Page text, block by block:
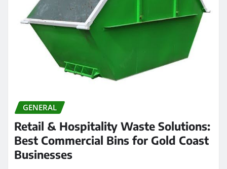
GENERAL
Retail & Hospitality Waste Solutions:
Best Commercial Bins for Gold Coast
Businesses